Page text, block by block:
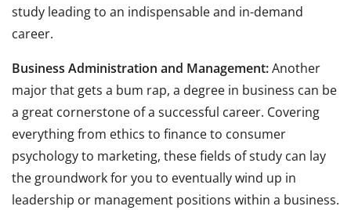
study leading to an indispensable and in-demand
career.
Business Administration and Management:Another
major that gets a bum rap, a degree in business can be
a great cornerstone of a successful career. Covering
everything from ethics to finance to consumer
psychology to marketing, these fields of study can lay
the groundwork for you to eventually wind up in
leadership or management positions within a business.